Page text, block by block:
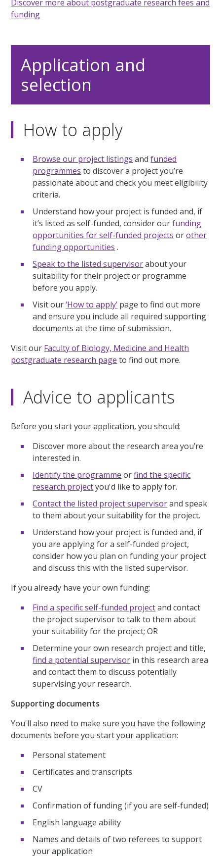
Discover more about postgraduate research fees and
funding
Application and
selection
How to apply
Browse our project listings andfunded
programmes to discover a project you’re
passionate about and check you meet eligibility
criteria.
Understand how your project is funded and, if
it’s listed as self-funded, consider ourfunding
opportunities for self-funded projects orother
funding opportunities .
Speak to the listed supervisorabout your
suitability for their project or programme
before you apply.
Visit our‘How to apply’ page to find out more
and ensure you include all required supporting
documents at the time of submission.
Visit our Faculty of Biology, Medicine and Health
postgraduate research page to find out more.
Advice to applicants
Before you start your application, you should:
Discover more about the research area you’re
interested in.
Identify the programme orfind the specific
research projectyou'd like to apply for.
Contact the listed project supervisorand speak
to them about your suitability for the project.
Understand how your project is funded and, if
you are applying for a self-funded project,
consider how you plan on funding your project
and discuss this with the listed supervisor.
If you already have your own funding:
Find a specific self-funded projectand contact
the project supervisor to talk to them about
your suitability for the project; OR
Determine your own research project and title,
find a potential supervisor in this research area
and contact them to discuss potentially
supervising your research.
Supporting documents
You'll also need to make sure you have the following
documents before you start your application:
Personal statement
Certificates and transcripts
CV
Confirmation of funding (if you are self-funded)
English language ability
Names and details of two referees to support
your application